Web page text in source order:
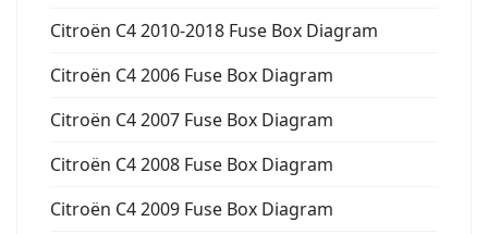
Citroën C4 2010-2018 Fuse Box Diagram
Citroën C4 2006 Fuse Box Diagram
Citroën C4 2007 Fuse Box Diagram
Citroën C4 2008 Fuse Box Diagram
Citroën C4 2009 Fuse Box Diagram